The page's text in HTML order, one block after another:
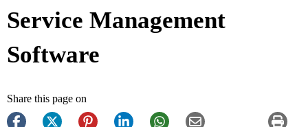
Service Management
Software
Share this page on